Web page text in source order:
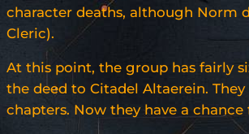
character deaths, although Norm
Cleric).
At this point, the group has fairly
the deed to Citadel Altaerein.
chapters. Now they have a